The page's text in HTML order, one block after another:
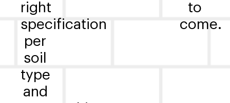
right
specification
per
soil
type
and
to
come.